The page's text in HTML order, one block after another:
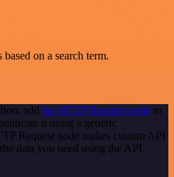
on a search term.
add the HTTP Request node to
it using a generic
Request node makes custom API
data you need using the API